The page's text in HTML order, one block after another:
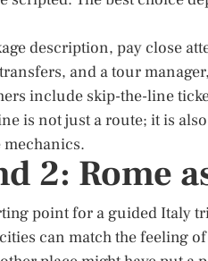
description, pay close
and a tour
include skip-the-line
is not just a route; it is
mechanics.
2: Rome
point for a guided Italy
can match the feeling